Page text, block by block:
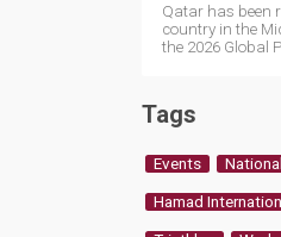
Qatar has been
country in the
the 2026 Global
Tags
Events
Hamad